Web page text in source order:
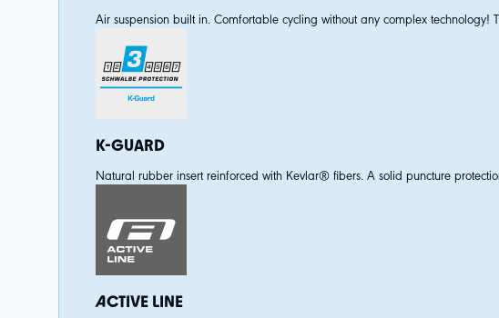
Air suspension built in. Comfortable cycling without any complex technology!
K-GUARD
Natural rubber insert reinforced with Kevlar® fibers. A solid puncture
ACTIVE LINE